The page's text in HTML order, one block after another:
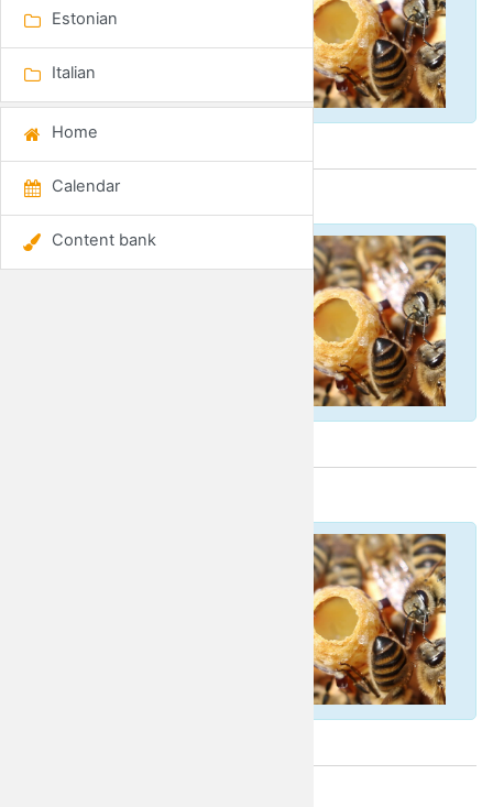
Spanish
Estonian
Italian
Home
Calendar
Content bank